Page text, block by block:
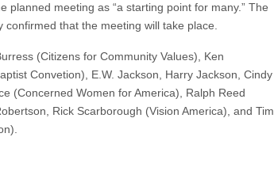
planned meeting as “a starting point for many.” The
confirmed that the meeting will take place.
(Citizens for Community Values), Ken
Convetion), E.W. Jackson, Harry Jackson, Cindy
(Concerned Women for America), Ralph Reed
Rick Scarborough (Vision America), and Tim